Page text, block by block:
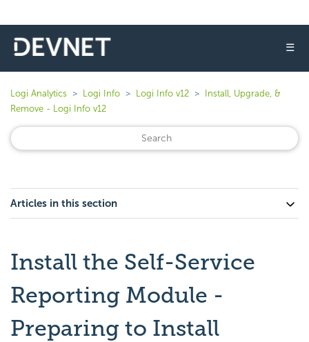
☰
Logi Analytics Logi Info Logi Info v12
Install, Upgrade, &
Remove - Logi Info v12
Articles in this section
Install the Self-Service
Reporting Module -
Preparing to Install